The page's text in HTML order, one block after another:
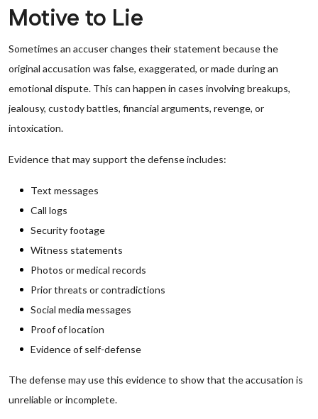
Motive to Lie
Sometimes an accuser changes their statement because the
original accusation was false, exaggerated, or made during an
emotional dispute. This can happen in cases involving breakups,
jealousy, custody battles, financial arguments, revenge, or
intoxication.
Evidence that may support the defense includes:
Text messages
Call logs
Security footage
Witness statements
Photos or medical records
Prior threats or contradictions
Social media messages
Proof of location
Evidence of self-defense
The defense may use this evidence to show that the accusation is
unreliable or incomplete.